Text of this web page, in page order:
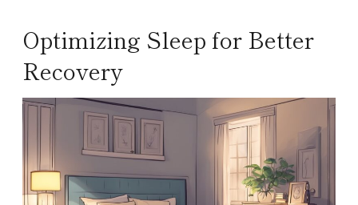
Optimizing Sleep for Better
Recovery